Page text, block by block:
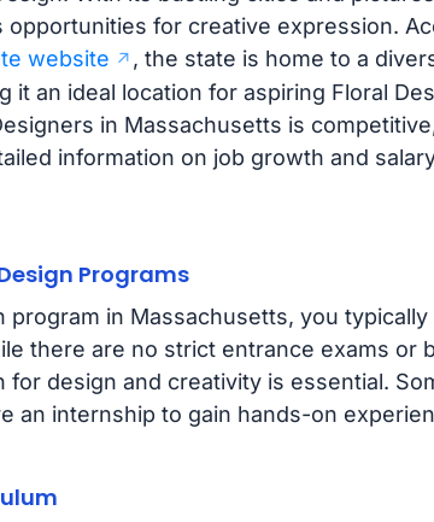
for creative expression.
website
, the state is home to a
it an ideal location for aspiring Floral
in Massachusetts is
information on job growth and
Programs
program in Massachusetts, you
there are no strict entrance exams or
for design and creativity is essential.
an internship to gain hands-on